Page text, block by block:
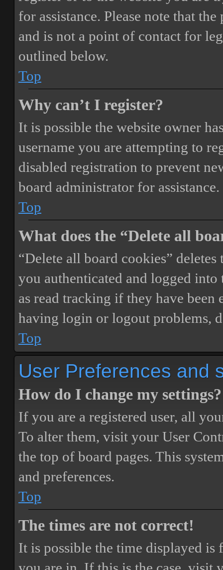
for assistance. Please note that
and is not a point of contact for
outlined below.
Top
Why can’t I register?
It is possible the website owner
username you are attempting to
disabled registration to prevent
board administrator for assistance.
Top
What does the “Delete all
“Delete all board cookies”
you authenticated and logged
as read tracking if they have
having login or logout problems,
Top
User Preferences and
How do I change my settings?
If you are a registered user, all
To alter them, visit your User
the top of board pages. This
and preferences.
Top
The times are not correct!
It is possible the time displayed